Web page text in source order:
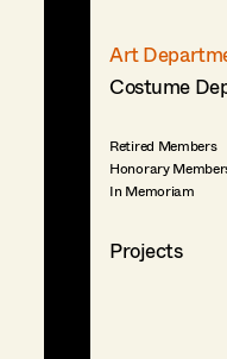
Art
Costume
Retired Members
Honorary
In Memoriam
Projects